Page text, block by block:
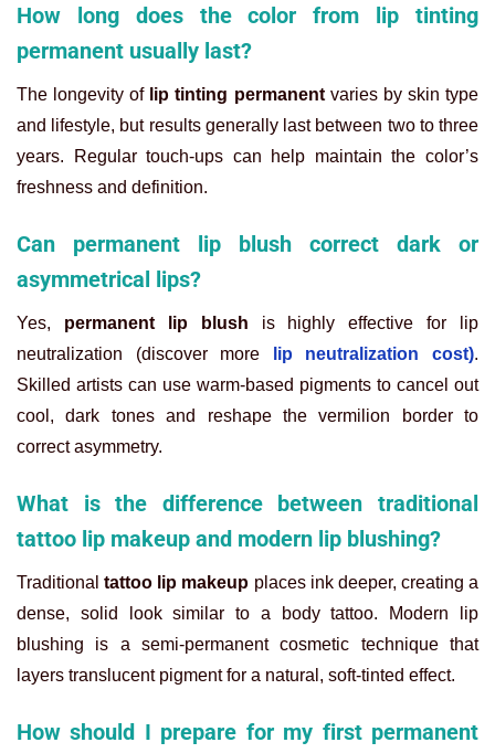
How long does the color from lip tinting
permanent usually last?
The longevity of lip tinting permanentvaries by skin type
and lifestyle, but results generally last between two to three
years. Regular touch-ups can help maintain the color’s
freshness and definition.
Can permanent lip blush correct dark or
asymmetrical lips?
Yes, permanent lip blush is highly effective for
lip
neutralization (discover more
lip neutralization cost).
Skilled artists can use warm-based pigments to cancel out
cool, dark tones and reshape the vermilion border to
correct asymmetry.
What is the difference between traditional
tattoo lip makeup and modern lip blushing?
Traditionaltattoo lip makeup places ink deeper, creating a
dense, solid look similar to a body tattoo. Modern lip
blushing is a semi-permanent cosmetic technique that
layers translucent pigment for a natural, soft-tinted effect.
How should I prepare for my first permanent